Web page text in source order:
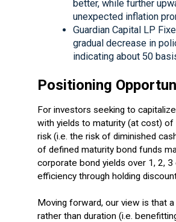
better, while further
unexpected inflation
Guardian Capital LP
gradual decrease in
indicating about 50
Positioning
For investors seeking to
with yields to maturity (at cost) of
risk (i.e. the risk of diminished
of defined maturity bond funds
corporate bond yields over 1, 2,
efficiency through holding
Moving forward, our view is that
rather than duration (i.e.